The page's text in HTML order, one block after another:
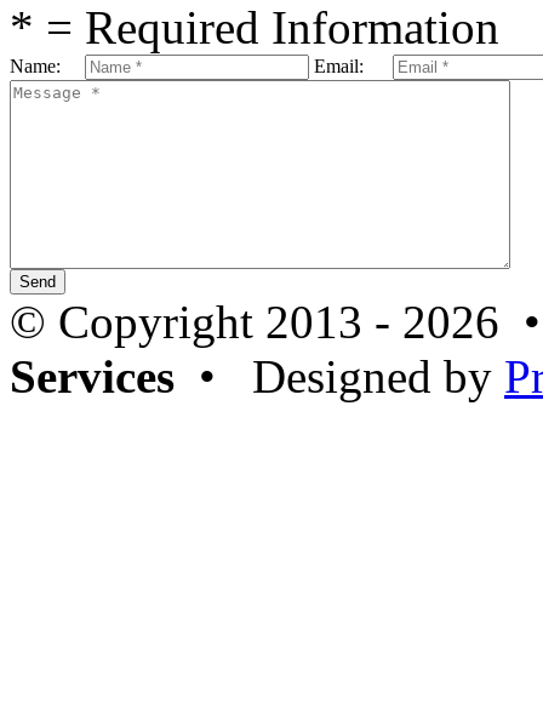
* = Required Information
Name: Email:
© Copyright 2013 - 2026
Services • Designed by